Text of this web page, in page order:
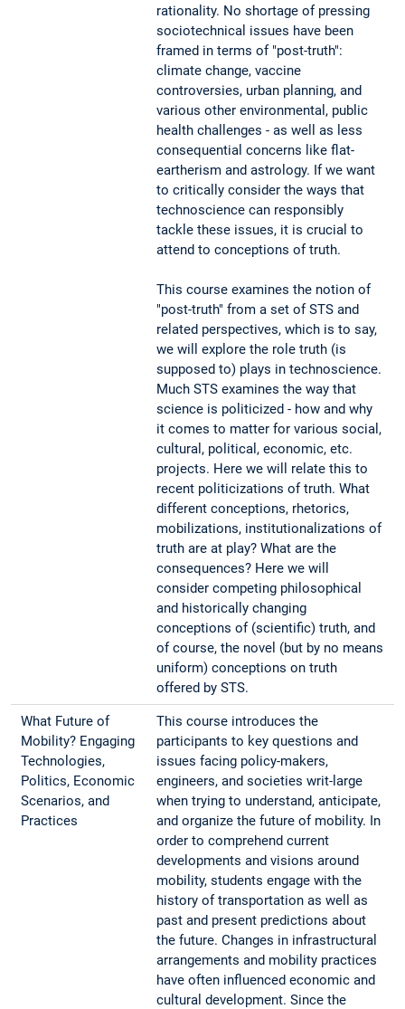
rationality. No shortage of pressing
sociotechnical issues have been
framed in terms of "post-truth":
climate change, vaccine
controversies, urban planning, and
various other environmental, public
health challenges - as well as less
consequential concerns like flat-
eartherism and astrology. If we want
to critically consider the ways that
technoscience can responsibly
tackle these issues, it is crucial to
attend to conceptions of truth.
This course examines the notion of
"post-truth" from a set of STS and
related perspectives, which is to say,
we will explore the role truth (is
supposed to) plays in technoscience.
Much STS examines the way that
science is politicized - how and why
it comes to matter for various social,
cultural, political, economic, etc.
projects. Here we will relate this to
recent politicizations of truth. What
different conceptions, rhetorics,
mobilizations, institutionalizations of
truth are at play? What are the
consequences? Here we will
consider competing philosophical
and historically changing
conceptions of (scientific) truth, and
of course, the novel (but by no means
uniform) conceptions on truth
offered by STS.
What Future of
Mobility? Engaging
Technologies,
Politics, Economic
Scenarios, and
Practices
This course introduces the
participants to key questions and
issues facing policy-makers,
engineers, and societies writ-large
when trying to understand, anticipate,
and organize the future of mobility. In
order to comprehend current
developments and visions around
mobility, students engage with the
history of transportation as well as
past and present predictions about
the future. Changes in infrastructural
arrangements and mobility practices
have often influenced economic and
cultural development. Since the